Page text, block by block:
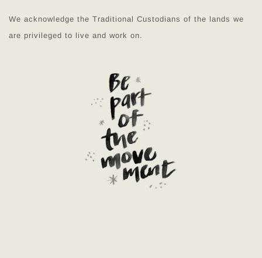
We acknowledge the Traditional Custodians of the lands we
are privileged to live and work on.